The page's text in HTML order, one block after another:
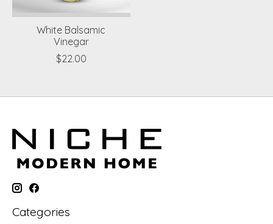
White Balsamic
Vinegar
$22.00
Categories